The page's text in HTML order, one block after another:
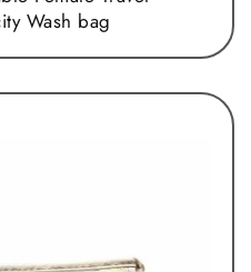
Wash bag